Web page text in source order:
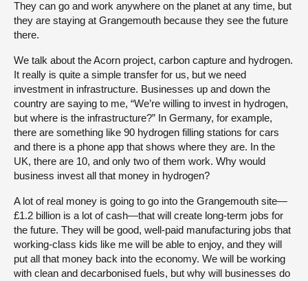
They can go and work anywhere on the planet at any time, but
they are staying at Grangemouth because they see the future
there.
We talk about the Acorn project, carbon capture and hydrogen.
It really is quite a simple transfer for us, but we need
investment in infrastructure. Businesses up and down the
country are saying to me, “We’re willing to invest in hydrogen,
but where is the infrastructure?” In Germany, for example,
there are something like 90 hydrogen filling stations for cars
and there is a phone app that shows where they are. In the
UK, there are 10, and only two of them work. Why would
business invest all that money in hydrogen?
A lot of real money is going to go into the Grangemouth site—
£1.2 billion is a lot of cash—that will create long-term jobs for
the future. They will be good, well-paid manufacturing jobs that
working-class kids like me will be able to enjoy, and they will
put all that money back into the economy. We will be working
with clean and decarbonised fuels, but why will businesses do